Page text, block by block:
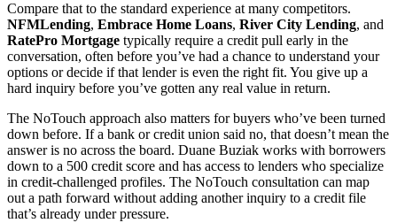
Compare that to the standard experience at many competitors.
NFMLending, Embrace Home Loans, River City Lending, and
RatePro Mortgage typically require a credit pull early in the
conversation, often before you’ve had a chance to understand your
options or decide if that lender is even the right fit. You give up a
hard inquiry before you’ve gotten any real value in return.
The NoTouch approach also matters for buyers who’ve been turned
down before. If a bank or credit union said no, that doesn’t mean the
answer is no across the board. Duane Buziak works with borrowers
down to a 500 credit score and has access to lenders who specialize
in credit-challenged profiles. The NoTouch consultation can map
out a path forward without adding another inquiry to a credit file
that’s already under pressure.